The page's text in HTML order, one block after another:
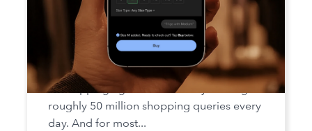
How Fit Recommendation
Platforms Standardize Sizing Data
for AI Shopping Agents
AI shopping agents are already fielding
roughly 50 million shopping queries every
day. And for most...